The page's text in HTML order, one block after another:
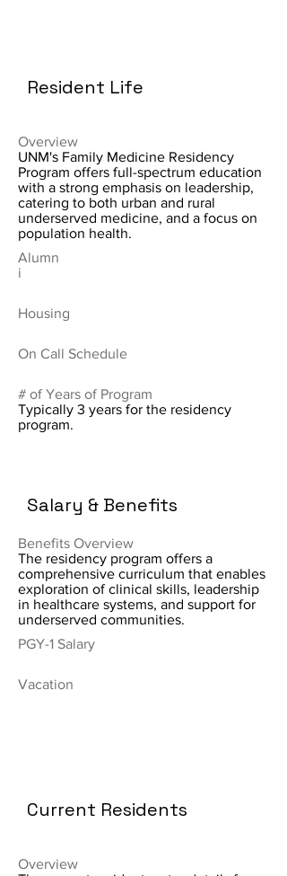
Resident Life
Overview
UNM's Family Medicine Residency
Program offers full-spectrum education
with a strong emphasis on leadership,
catering to both urban and rural
underserved medicine, and a focus on
population health.
Alumn
i
Housing
On Call Schedule
# of Years of Program
Typically 3 years for the residency
program.
Salary & Benefits
Benefits Overview
The residency program offers a
comprehensive curriculum that enables
exploration of clinical skills, leadership
in healthcare systems, and support for
underserved communities.
PGY-1 Salary
Vacation
Current Residents
Overview